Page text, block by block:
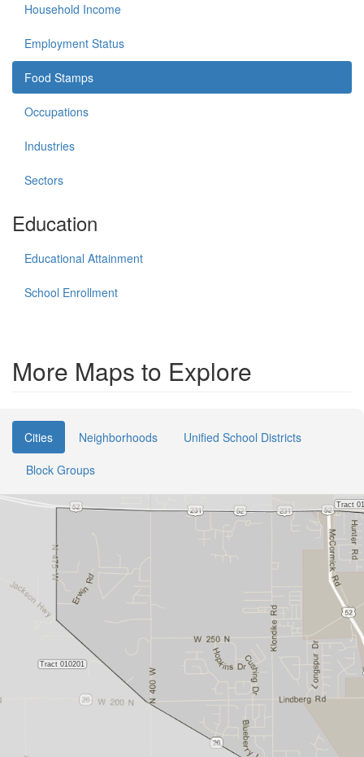
Household Income
Employment Status
Food Stamps
Occupations
Industries
Sectors
Education
Educational Attainment
School Enrollment
More Maps to Explore
Cities Neighborhoods
Unified School Districts
Block Groups